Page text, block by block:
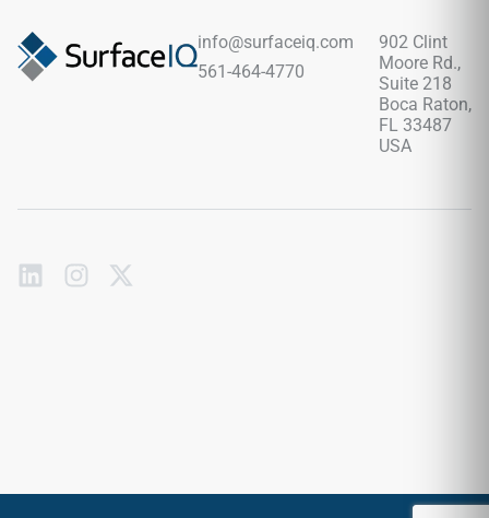
wood accents, and minimalist contemporary interiors.
info@surfaceiq.com
561-464-4770
902 Clint
Moore Rd.,
Suite 218
Boca Raton,
FL 33487
USA
Subscribe
to